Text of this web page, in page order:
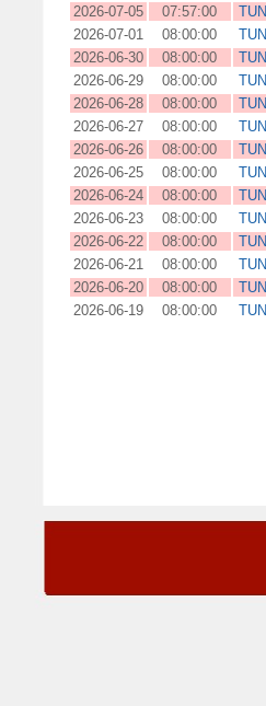
2026-07-05
07:57:00
2026-07-01
08:00:00
2026-06-30
08:00:00
2026-06-29
08:00:00
2026-06-28
08:00:00
2026-06-27
08:00:00
2026-06-26
08:00:00
2026-06-25
08:00:00
2026-06-24
08:00:00
2026-06-23
08:00:00
2026-06-22
08:00:00
2026-06-21
08:00:00
2026-06-20
08:00:00
2026-06-19
08:00:00